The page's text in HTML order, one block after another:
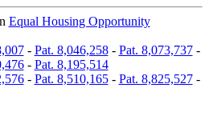
Equal Housing Opportunity
- Pat. 8,046,258- Pat. 8,073,737-
- Pat. 8,195,514
- Pat. 8,510,165- Pat. 8,825,527-